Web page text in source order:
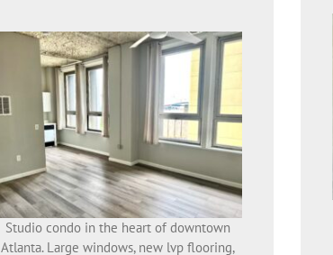
Studio condo in the heart of downtown
Atlanta. Large windows, new lvp flooring,